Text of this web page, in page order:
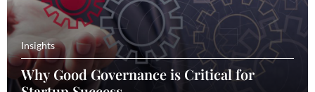
Insights
Why Good Governance is Critical for